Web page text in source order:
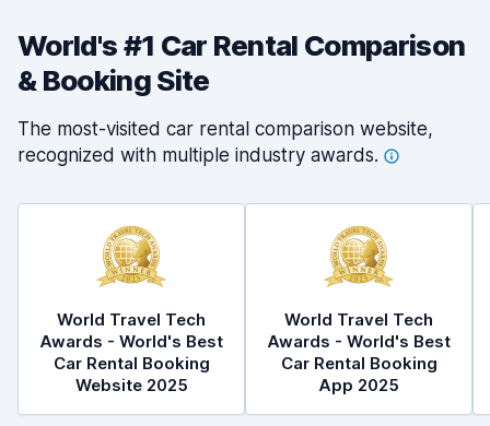
World's #1 Car Rental Comparison
& Booking Site
The most-visited car rental comparison website,
recognized with multiple industry awards.
World Travel Tech
Awards - World's Best
Car Rental Booking
Website 2025
World Travel Tech
Awards - World's Best
Car Rental Booking
App 2025